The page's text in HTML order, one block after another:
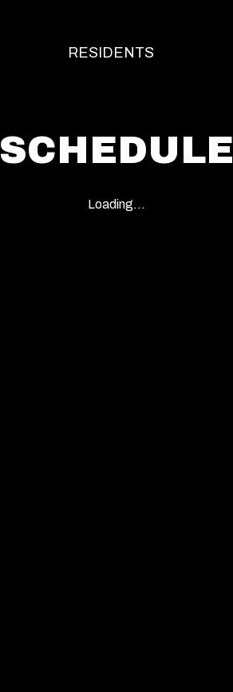
RESIDENTS
SCHEDULE
Loading...